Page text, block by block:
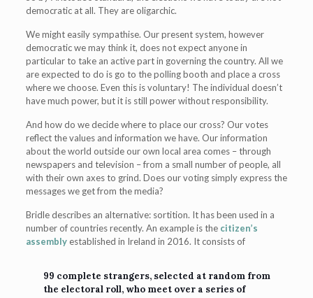
democratic at all. They are oligarchic.
We might easily sympathise. Our present system, however
democratic we may think it, does not expect anyone in
particular to take an active part in governing the country. All we
are expected to do is go to the polling booth and place a cross
where we choose. Even this is voluntary! The individual doesn’t
have much power, but it is still power without responsibility.
And how do we decide where to place our cross? Our votes
reflect the values and information we have. Our information
about the world outside our own local area comes – through
newspapers and television – from a small number of people, all
with their own axes to grind. Does our voting simply express the
messages we get from the media?
Bridle describes an alternative: sortition. It has been used in a
number of countries recently. An example is the citizen’s
assemblyestablished in Ireland in 2016. It consists of
99 complete strangers, selected at random from
the electoral roll, who meet over a series of